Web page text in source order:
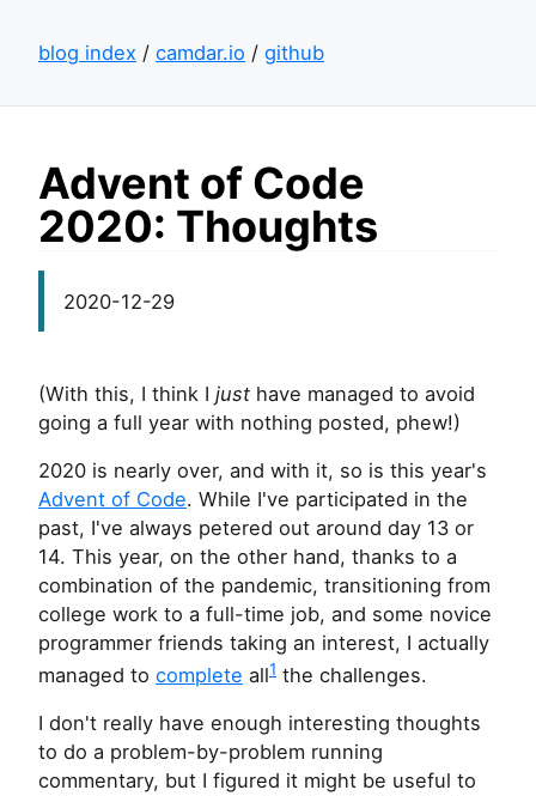
blog index / camdar.io / github
Advent of Code
2020: Thoughts
2020-12-29
(With this, I think I just have managed to avoid
going a full year with nothing posted, phew!)
2020 is nearly over, and with it, so is this year's
Advent of Code. While I've participated in the
past, I've always petered out around day 13 or
14. This year, on the other hand, thanks to a
combination of the pandemic, transitioning from
college work to a full-time job, and some novice
programmer friends taking an interest, I actually
managed to complete all1 the challenges.
I don't really have enough interesting thoughts
to do a problem-by-problem running
commentary, but I figured it might be useful to